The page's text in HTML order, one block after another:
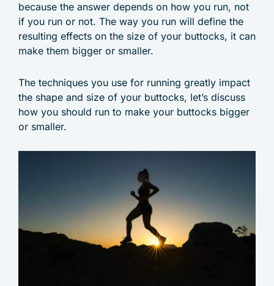
because the answer depends on how you run, not
if you run or not. The way you run will define the
resulting effects on the size of your buttocks, it can
make them bigger or smaller.
The techniques you use for running greatly impact
the shape and size of your buttocks, let’s discuss
how you should run to make your buttocks bigger
or smaller.